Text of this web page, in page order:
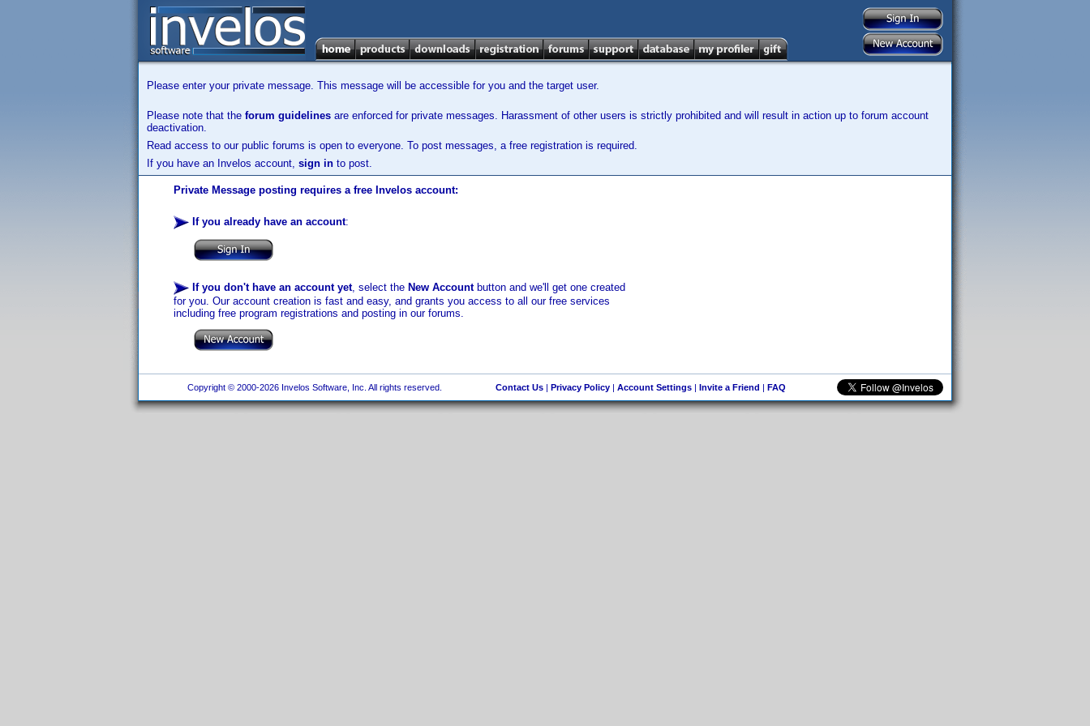
Please enter your private message. This message will be accessible for you and the target user.
Please note that the forum guidelines are enforced for private messages. Harassment of other users is strictly prohibited and will result in action up to forum account
deactivation.
Read access to our public forums is open to everyone. To post messages, a free registration is required.
If you have an Invelos account, sign in to post.
Private Message posting requires a free Invelos account:
If you already have an account:
If you don't have an account yet, select the New Accountbutton and we'll get one created
for you. Our account creation is fast and easy, and grants you access to all our free services
including free program registrations and posting in our forums.
Copyright © 2000-2026 Invelos Software, Inc. All rights reserved. Contact Us| Privacy Policy| Account Settings| Invite a Friend | FAQ